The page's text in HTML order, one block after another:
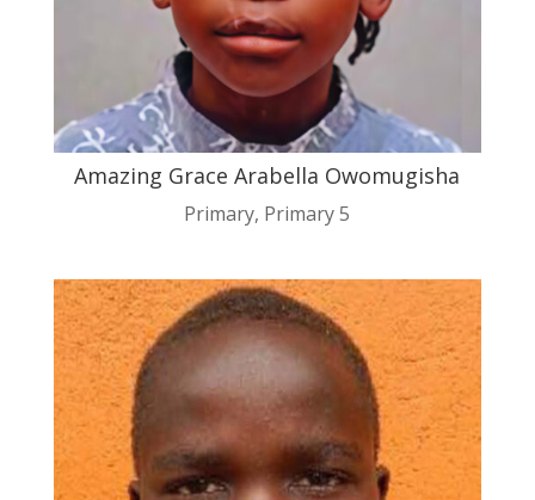
Amazing Grace Arabella Owomugisha
Primary, Primary 5